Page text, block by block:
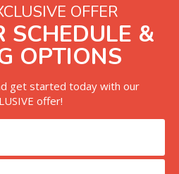
OFFER
SCHEDULE &
OPTIONS
get started today with our
offer!